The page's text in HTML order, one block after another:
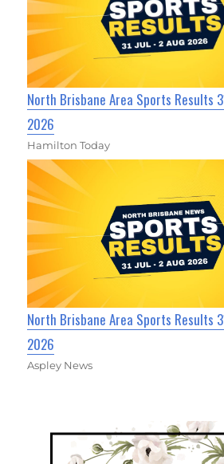
North Brisbane Area Sports Results
2026
Hamilton Today
North Brisbane Area Sports Results
2026
Aspley News